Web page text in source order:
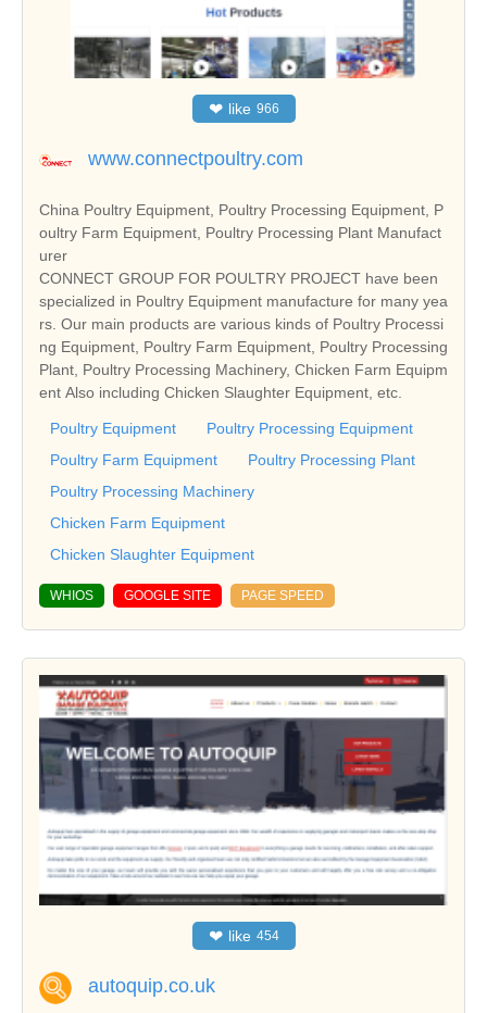
❤ like 966
www.connectpoultry.com
China Poultry Equipment, Poultry Processing Equipment, P
oultry Farm Equipment, Poultry Processing Plant Manufact
urer
CONNECT GROUP FOR POULTRY PROJECT have been
specialized in Poultry Equipment manufacture for many yea
rs. Our main products are various kinds of Poultry Processi
ng Equipment, Poultry Farm Equipment, Poultry Processing
Plant, Poultry Processing Machinery, Chicken Farm Equipm
ent Also including Chicken Slaughter Equipment, etc.
Poultry Equipment
Poultry Processing Equipment
Poultry Farm Equipment
Poultry Processing Plant
Poultry Processing Machinery
Chicken Farm Equipment
Chicken Slaughter Equipment
WHIOS GOOGLE SITE PAGE SPEED
❤ like 454
autoquip.co.uk